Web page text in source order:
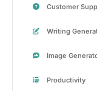
Customer
Writing
Image
Productivity